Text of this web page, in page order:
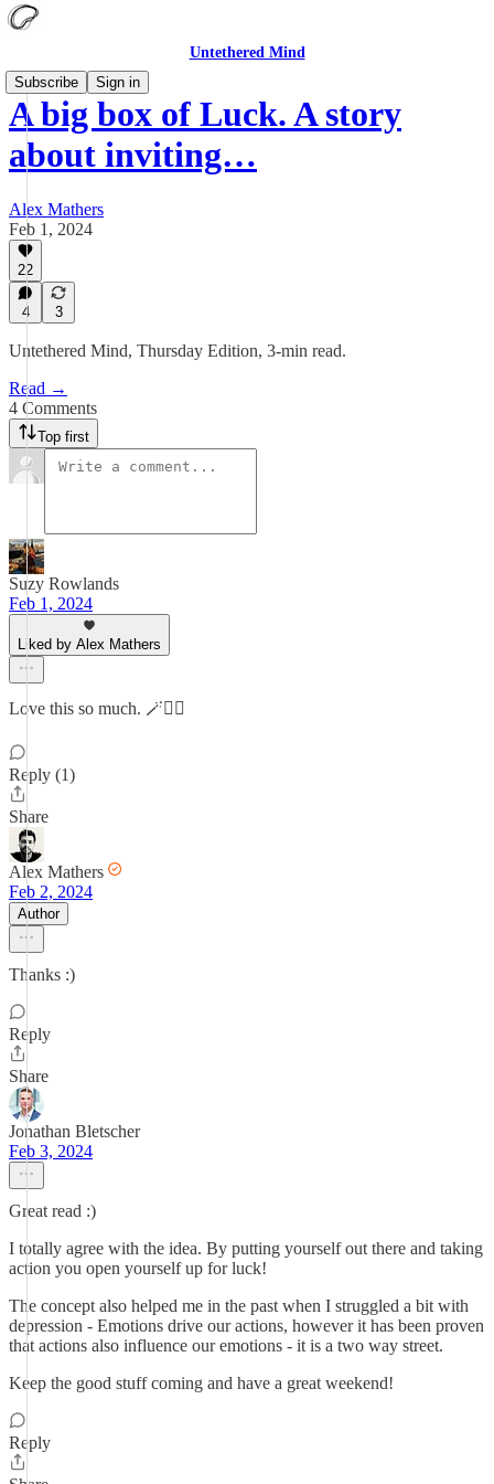
Untethered Mind
Subscribe
Sign in
A big box of Luck. A story
about inviting…
Alex Mathers
Feb 1, 2024
22
4 3
Untethered Mind, Thursday Edition, 3-min read.
Read →
4 Comments
Top first
Suzy Rowlands
Feb 1, 2024
Liked by Alex Mathers
Love this so much. 🪄👌🏻
Reply (1)
Share
Alex Mathers
Feb 2, 2024
Author
Thanks :)
Reply
Share
Jonathan Bletscher
Feb 3, 2024
Great read :)
I totally agree with the idea. By putting yourself out there and taking
action you open yourself up for luck!
The concept also helped me in the past when I struggled a bit with
depression - Emotions drive our actions, however it has been proven
that actions also influence our emotions - it is a two way street.
Keep the good stuff coming and have a great weekend!
Reply